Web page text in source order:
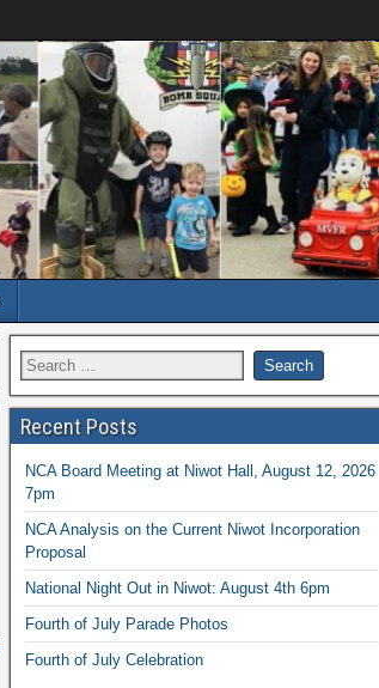
Recent Posts
NCA Board Meeting at Niwot Hall, August 12, 2026
7pm
NCA Analysis on the Current Niwot Incorporation
Proposal
National Night Out in Niwot: August 4th 6pm
Fourth of July Parade Photos
Fourth of July Celebration